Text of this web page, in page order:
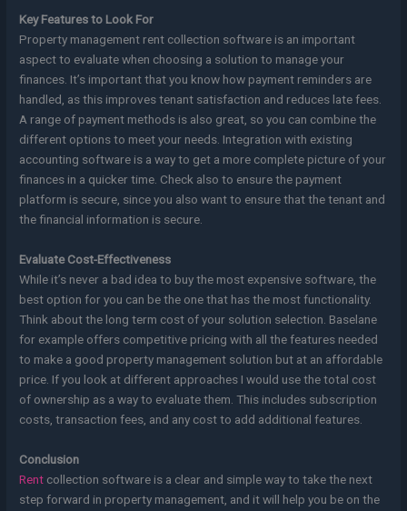
Key Features to Look For
Property management rent collection software is an important
aspect to evaluate when choosing a solution to manage your
finances. It’s important that you know how payment reminders are
handled, as this improves tenant satisfaction and reduces late fees.
A range of payment methods is also great, so you can combine the
different options to meet your needs. Integration with existing
accounting software is a way to get a more complete picture of your
finances in a quicker time. Check also to ensure the payment
platform is secure, since you also want to ensure that the tenant and
the financial information is secure.
Evaluate Cost-Effectiveness
While it’s never a bad idea to buy the most expensive software, the
best option for you can be the one that has the most functionality.
Think about the long term cost of your solution selection. Baselane
for example offers competitive pricing with all the features needed
to make a good property management solution but at an affordable
price. If you look at different approaches I would use the total cost
of ownership as a way to evaluate them. This includes subscription
costs, transaction fees, and any cost to add additional features.
Conclusion
Rent collection software is a clear and simple way to take the next
step forward in property management, and it will help you be on the